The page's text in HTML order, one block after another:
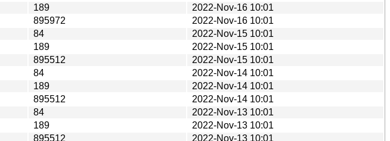
189
2022-Nov-16 10:01
895972
2022-Nov-16 10:01
84
2022-Nov-15 10:01
189
2022-Nov-15 10:01
895512
2022-Nov-15 10:01
84
2022-Nov-14 10:01
189
2022-Nov-14 10:01
895512
2022-Nov-14 10:01
84
2022-Nov-13 10:01
189
2022-Nov-13 10:01
895512
2022-Nov-13 10:01